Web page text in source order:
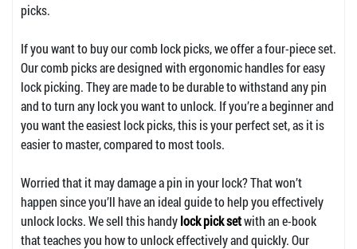
picks.
If you want to buy our comb lock picks, we offer a four-piece set.
Our comb picks are designed with ergonomic handles for easy
lock picking. They are made to be durable to withstand any pin
and to turn any lock you want to unlock. If you’re a beginner and
you want the easiest lock picks, this is your perfect set, as it is
easier to master, compared to most tools.
Worried that it may damage a pin in your lock? That won’t
happen since you’ll have an ideal guide to help you effectively
unlock locks. We sell this handylock pick setwith an e-book
that teaches you how to unlock effectively and quickly. Our